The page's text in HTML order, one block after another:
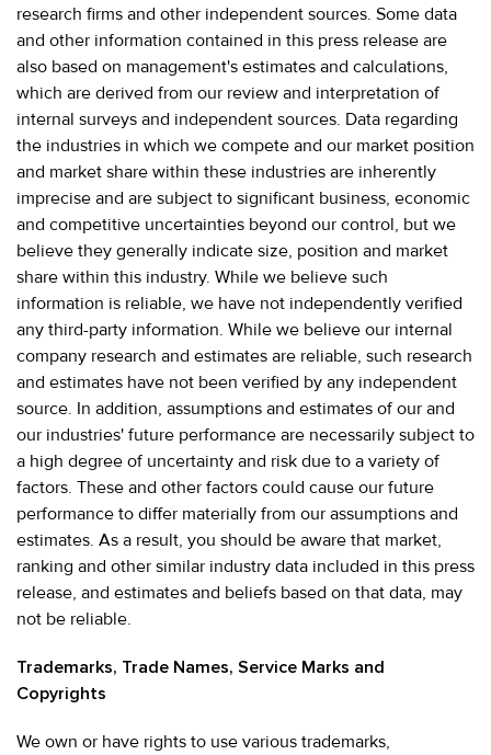
research firms and other independent sources. Some data
and other information contained in this press release are
also based on management's estimates and calculations,
which are derived from our review and interpretation of
internal surveys and independent sources. Data regarding
the industries in which we compete and our market position
and market share within these industries are inherently
imprecise and are subject to significant business, economic
and competitive uncertainties beyond our control, but we
believe they generally indicate size, position and market
share within this industry. While we believe such
information is reliable, we have not independently verified
any third-party information. While we believe our internal
company research and estimates are reliable, such research
and estimates have not been verified by any independent
source. In addition, assumptions and estimates of our and
our industries' future performance are necessarily subject to
a high degree of uncertainty and risk due to a variety of
factors. These and other factors could cause our future
performance to differ materially from our assumptions and
estimates. As a result, you should be aware that market,
ranking and other similar industry data included in this press
release, and estimates and beliefs based on that data, may
not be reliable.
Trademarks, Trade Names, Service Marks and
Copyrights
We own or have rights to use various trademarks,